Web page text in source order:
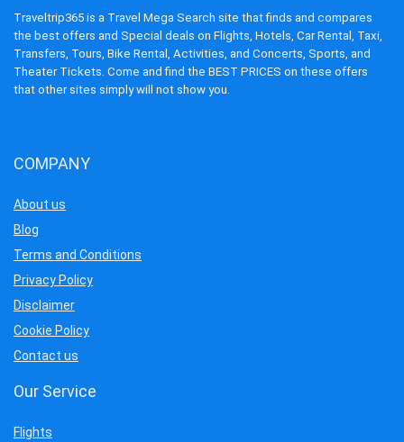
Traveltrip365 is a Travel Mega Search site that finds and compares
the best offers and Special deals on Flights, Hotels, Car Rental, Taxi,
Transfers, Tours, Bike Rental, Activities, and Concerts, Sports, and
Theater Tickets. Come and find the BEST PRICES on these offers
that other sites simply will not show you.
COMPANY
About us
Blog
Terms and Conditions
Privacy Policy
Disclaimer
Cookie Policy
Contact us
Our Service
Flights